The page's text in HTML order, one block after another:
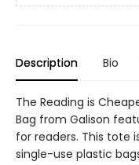
Description Bio
The Reading is
Bag from Galison
for readers. This tote
single-use plastic